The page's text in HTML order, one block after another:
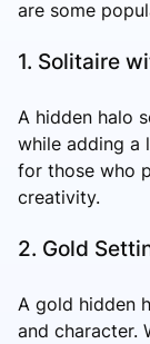
are some
1. Solitaire
A hidden halo
while adding a
for those who
creativity.
2. Gold
A gold hidden
and character.